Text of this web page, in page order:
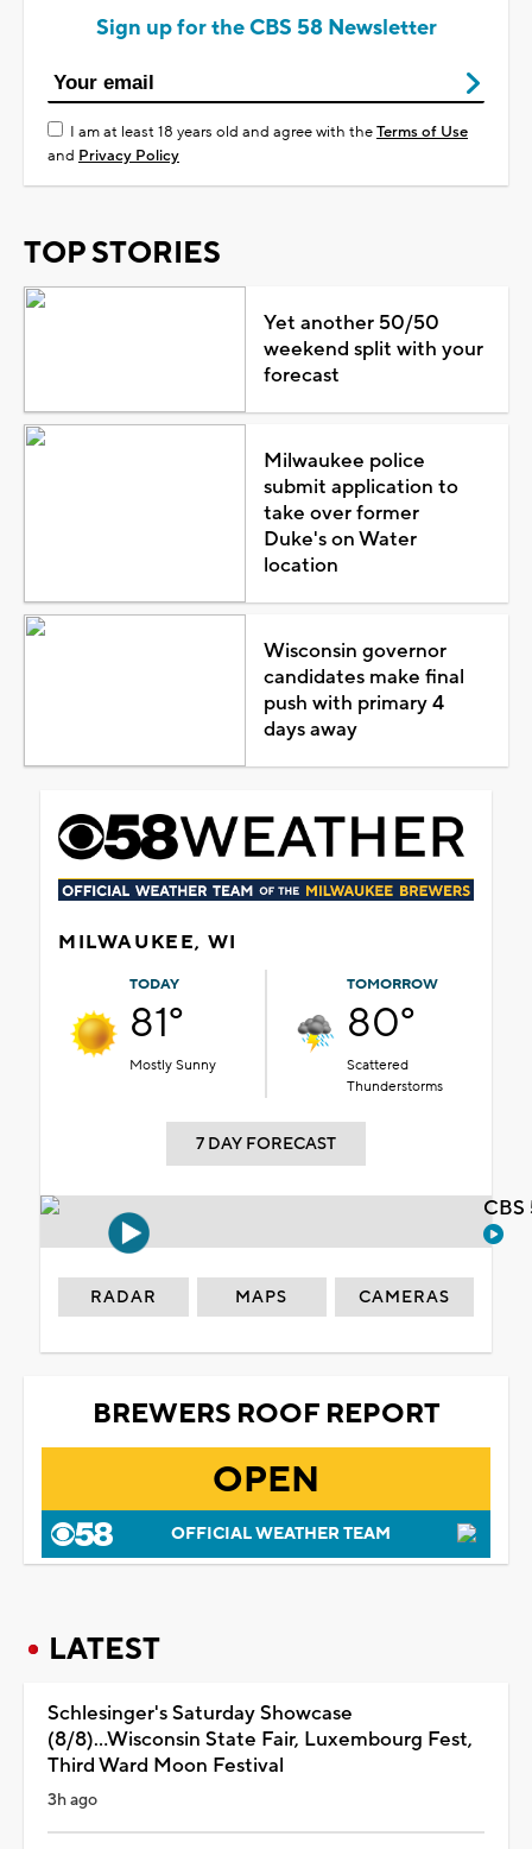
Sign up for the CBS 58 Newsletter
I am at least 18 years old and agree with theTerms of Use
and Privacy Policy
TOP STORIES
Yet another 50/50
weekend split with your
forecast
Milwaukee police
submit application to
take over former
Duke's on Water
location
Wisconsin governor
candidates make final
push with primary 4
days away
MILWAUKEE, WI
TODAY
81°
Mostly Sunny
TOMORROW
80°
Scattered
Thunderstorms
7 DAY FORECAST
RADAR MAPS CAMERAS
BREWERS ROOF REPORT
OPEN
OFFICIAL WEATHER TEAM
LATEST
Schlesinger's Saturday Showcase
(8/8)...Wisconsin State Fair, Luxembourg Fest,
Third Ward Moon Festival
3h ago